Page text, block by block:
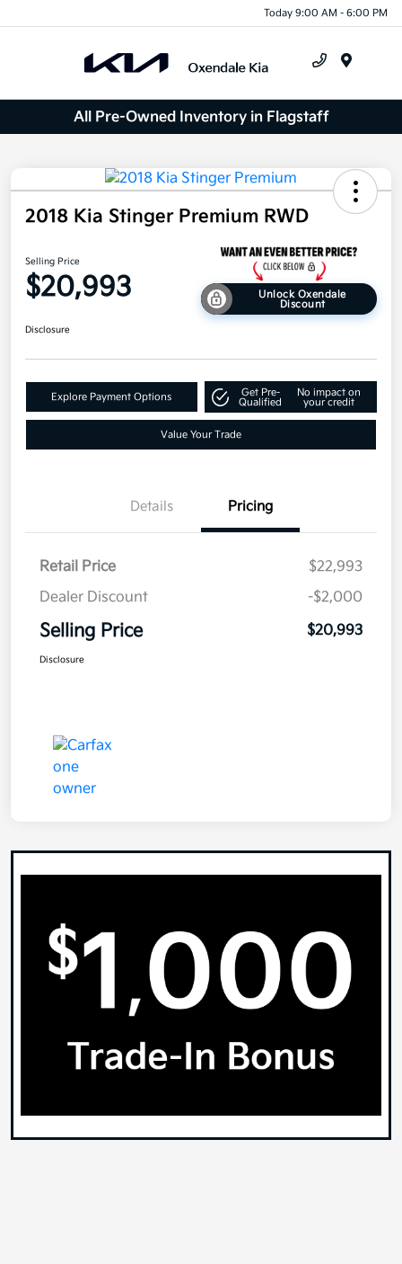
Today 9:00 AM - 6:00 PM
All Pre-Owned Inventory in Flagstaff
2018 Kia Stinger Premium RWD
Selling Price
$20,993
Unlock Oxendale
Discount
Disclosure
Explore Payment Options
Get Pre-
Qualified
No impact on
your credit
Value Your Trade
Details Pricing
Retail Price
$22,993
Dealer Discount
-$2,000
Selling Price $20,993
Disclosure